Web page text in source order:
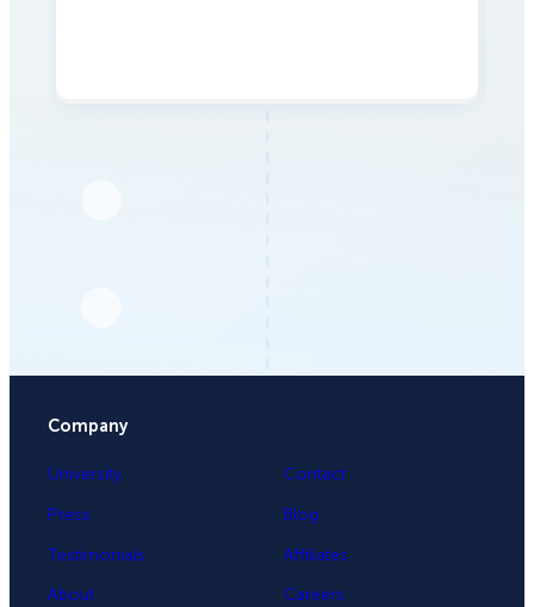
Company
University
Press
Testimonials
About
Contact
Blog
Affiliates
Careers